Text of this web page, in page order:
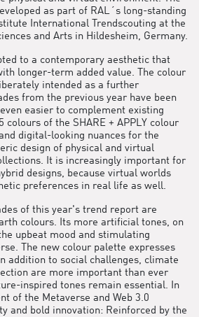
as part of RAL´s long-standing
International Trendscouting at the
and Arts in Hildesheim, Germany.
to a contemporary aesthetic that
longer-term added value. The colour
intended as a further
from the previous year have been
easier to complement existing
colours of the SHARE + APPLY colour
digital-looking nuances for the
design of physical and virtual
It is increasingly important for
designs, because virtual worlds
preferences in real life as well.
of this year's trend report are
colours. Its more artificial tones, on
upbeat mood and stimulating
The new colour palette expresses
addition to social challenges, climate
are more important than ever
inspired tones remain essential. In
of the Metaverse and Web 3.0
and bold innovation: Reinforced by the